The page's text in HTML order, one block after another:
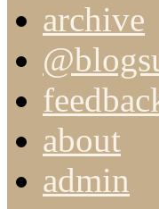
archive
about
admin